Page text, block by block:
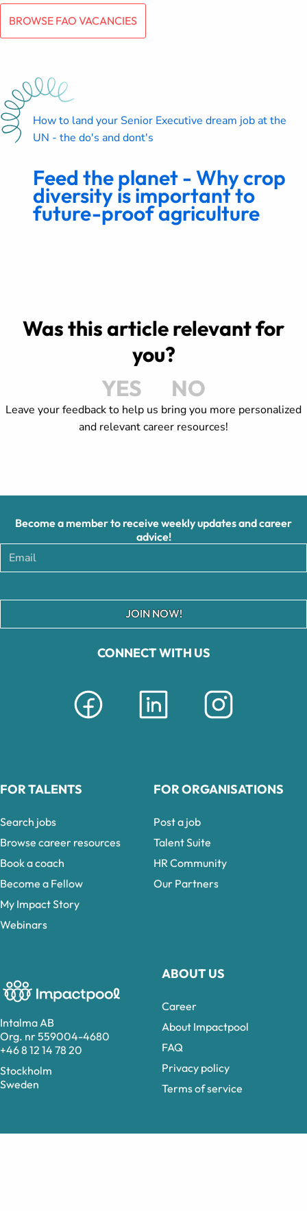
BROWSE FAO VACANCIES
How to land your Senior Executive dream job at the
UN - the do's and dont's
Feed the planet - Why crop
diversity is important to
future-proof agriculture
Was this article relevant for
you?
YES NO
Leave your feedback to help us bring you more personalized
and relevant career resources!
Intalma AB
Org. nr 559004-4680
+46 8 12 14 78 20
Stockholm
Sweden
CONNECT WITH US
ABOUT US
Career
About Impactpool
FAQ
Privacy policy
Terms of service
Become a member to receive weekly updates and career
advice!
JOIN NOW!
FOR TALENTS
Search jobs
Browse career resources
Book a coach
Become a Fellow
My Impact Story
Webinars
FOR ORGANISATIONS
Post a job
Talent Suite
HR Community
Our Partners